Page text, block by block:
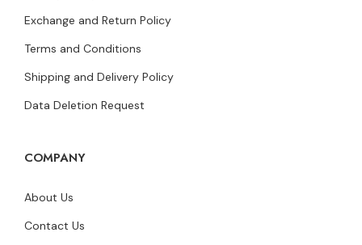
Exchange and Return Policy
Terms and Conditions
Shipping and Delivery Policy
Data Deletion Request
COMPANY
About Us
Contact Us